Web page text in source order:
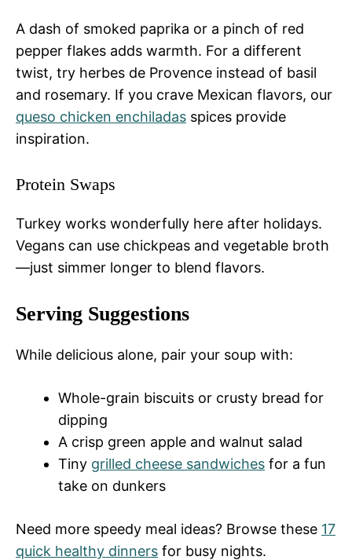
A dash of smoked paprika or a pinch of red
pepper flakes adds warmth. For a different
twist, try herbes de Provence instead of basil
and rosemary. If you crave Mexican flavors, our
queso chicken enchiladas spices provide
inspiration.
Protein Swaps
Turkey works wonderfully here after holidays.
Vegans can use chickpeas and vegetable broth
—just simmer longer to blend flavors.
Serving Suggestions
While delicious alone, pair your soup with:
Whole-grain biscuits or crusty bread for
dipping
A crisp green apple and walnut salad
Tiny grilled cheese sandwiches for a fun
take on dunkers
Need more speedy meal ideas? Browse these 17
quick healthy dinners for busy nights.